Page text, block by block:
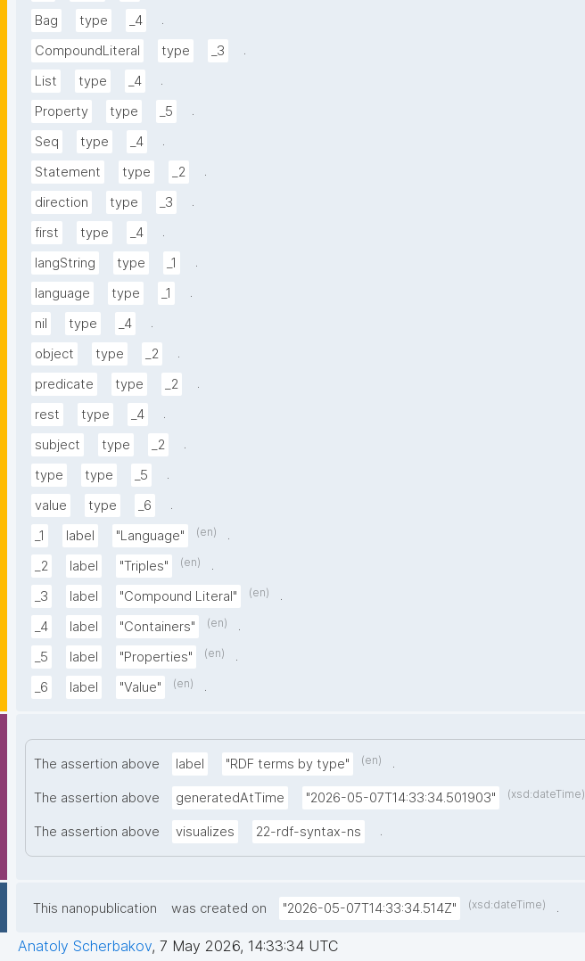
Bag
type _4
.
CompoundLiteral
type _3
.
List
type _4
.
Property
type _5
.
Seq
type _4
.
Statement
type _2
.
direction
type _3
.
first
type _4
.
langString
type _1
.
language
type _1
.
nil
type _4
.
object
type _2
.
predicate
type _2
.
rest
type _4
.
subject
type _2
.
type
type _5
.
value
type _6
.
_1
label "Language" (en)
.
_2
label "Triples" (en)
.
_3
label "Compound Literal" (en)
.
_4
label "Containers" (en)
.
_5
label "Properties" (en)
.
_6
label "Value" (en) .
The assertion above label "RDF terms by type" (en) .
The assertion above generatedAtTime "2026-05-07T14:33:34.501903" (xsd:dateTime)
The assertion above visualizes 22-rdf-syntax-ns .
This nanopublication was created on "2026-05-07T14:33:34.514Z" (xsd:dateTime) .
Anatoly Scherbakov, 7 May 2026, 14:33:34 UTC